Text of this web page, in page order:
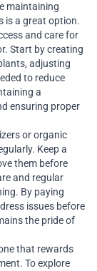
maintaining
is a great option.
and care for
Start by creating
adjusting
to reduce
a
ensuring proper
or organic
Keep a
them before
and regular
By paying
issues before
the pride of
that rewards
To explore